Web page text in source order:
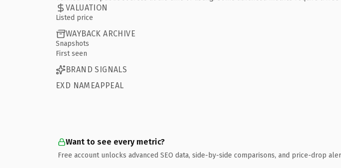
VALUATION
Listed price
WAYBACK ARCHIVE
Snapshots
First seen
BRAND SIGNALS
EXD NAMEAPPEAL
Want to see every metric?
Free account unlocks advanced SEO data, side-by-side comparisons, and price-drop